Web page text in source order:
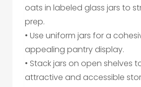
oats in labeled glass jars to
prep.
• Use uniform jars for a
appealing pantry display.
• Stack jars on open shelves
attractive and accessible